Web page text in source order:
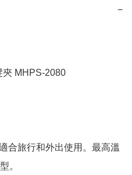
−
夾 MHPS-2080
合旅行和外出使用。最高溫
。